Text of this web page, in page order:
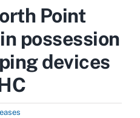
Point
possession
devices